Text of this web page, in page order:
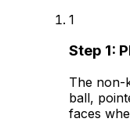
1
Step 1:
The non-
ball,
faces